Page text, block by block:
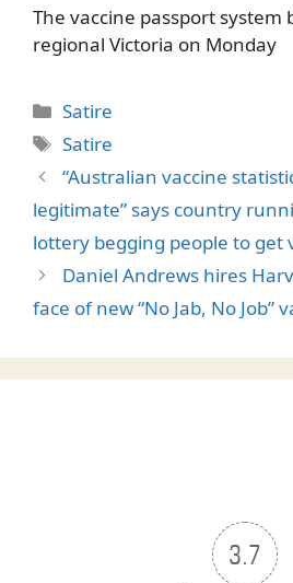
The vaccine passport system
regional Victoria on Monday
Categories
Satire
Tags
Satire
“Australian vaccine
legitimate” says country
lottery begging people to get
Daniel Andrews hires
face of new “No Jab, No Job”
3.7